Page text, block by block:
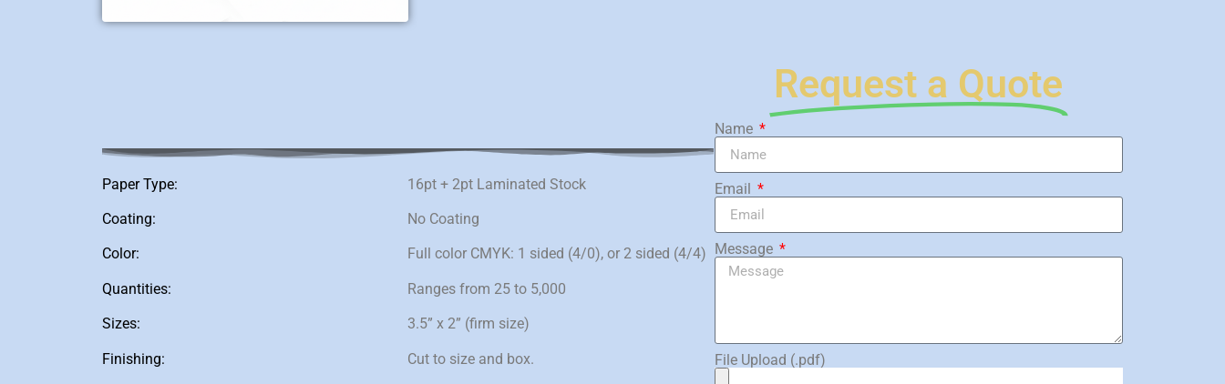
Paper Type:
Coating:
Color:
Quantities:
Sizes:
Finishing:
16pt + 2pt Laminated Stock
No Coating
Full color CMYK: 1 sided (4/0), or 2 sided (4/4)
Ranges from 25 to 5,000
3.5” x 2” (firm size)
Cut to size and box.
Request a Quote
Name
Email
Message
File Upload (.pdf)